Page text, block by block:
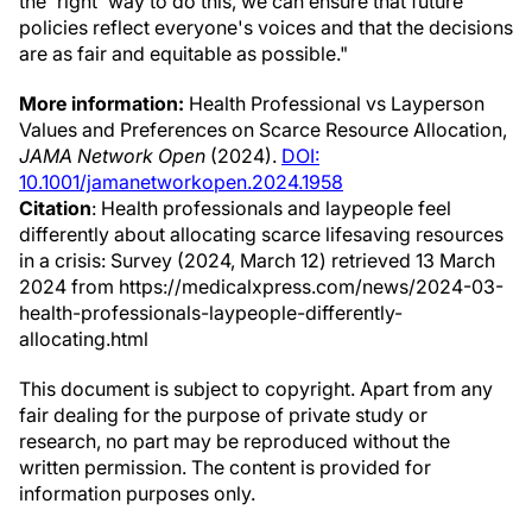
policies reflect everyone's voices and that the decisions
are as fair and equitable as possible."
More information: Health Professional vs Layperson
Values and Preferences on Scarce Resource Allocation,
JAMA Network Open (2024). DOI:
10.1001/jamanetworkopen.2024.1958
Citation: Health professionals and laypeople feel
differently about allocating scarce lifesaving resources
in a crisis: Survey (2024, March 12) retrieved 13 March
2024 from https://medicalxpress.com/news/2024-03-
health-professionals-laypeople-differently-
allocating.html
This document is subject to copyright. Apart from any
fair dealing for the purpose of private study or
research, no part may be reproduced without the
written permission. The content is provided for
information purposes only.